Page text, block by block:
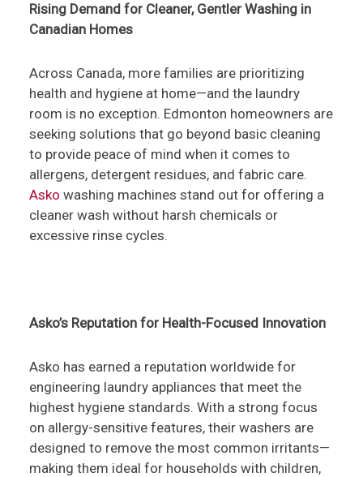
Rising Demand for Cleaner, Gentler Washing in
Canadian Homes
Across Canada, more families are prioritizing
health and hygiene at home—and the laundry
room is no exception. Edmonton homeowners are
seeking solutions that go beyond basic cleaning
to provide peace of mind when it comes to
allergens, detergent residues, and fabric care.
Asko washing machines stand out for offering a
cleaner wash without harsh chemicals or
excessive rinse cycles.
Asko’s Reputation for Health-Focused Innovation
Asko has earned a reputation worldwide for
engineering laundry appliances that meet the
highest hygiene standards. With a strong focus
on allergy-sensitive features, their washers are
designed to remove the most common irritants—
making them ideal for households with children,